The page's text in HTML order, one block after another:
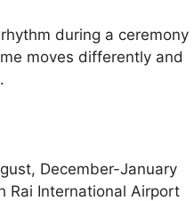
during a ceremony
moves differently and
December-January
Rai International Airport